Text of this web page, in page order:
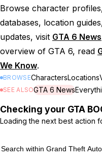
Browse character
databases, location
updates, visit GTA 6 News
overview of GTA 6, read
We Know.
BROWSECharactersLocations
SEE ALSOGTA 6 News
Checking your GTA
Loading the next best action
755 Grand Theft Auto VI
Search withinGrand Theft